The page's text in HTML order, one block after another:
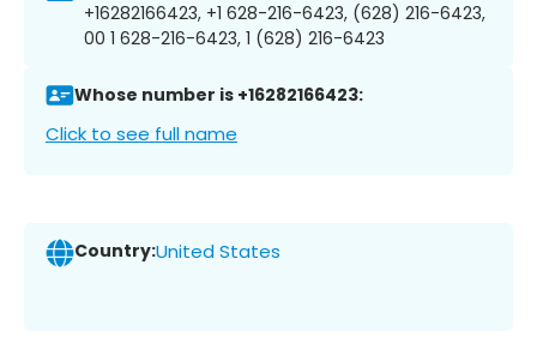
+16282166423, +1 628-216-6423, (628) 216-6423,
00 1 628-216-6423, 1 (628) 216-6423
Whose number is +16282166423:
Click to see full name
Country:United States